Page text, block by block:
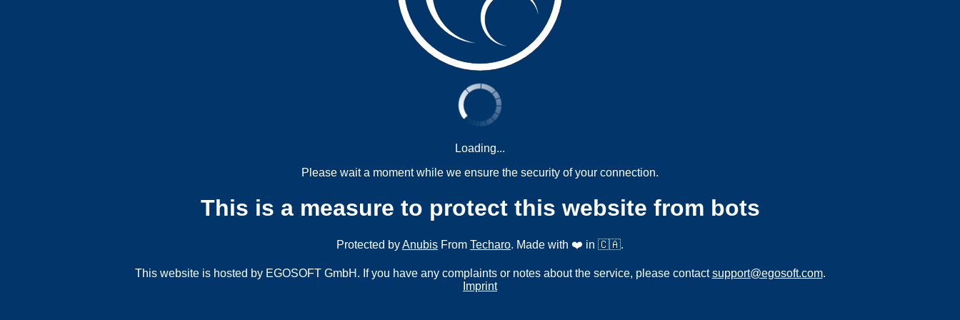
Loading...
Please wait a moment while we ensure the security of your connection.
This is a measure to protect this website from bots
Protected byAnubis From Techaro. Made with ❤️ in 🇨🇦.
This website is hosted by EGOSOFT GmbH. If you have any complaints or notes about the service, please contactsupport@egosoft.com.
Imprint